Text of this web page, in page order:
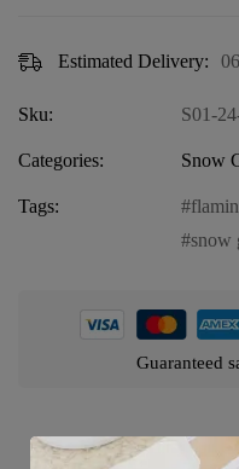
Estimated Delivery:
Sku: S01-
Categories: Snow
Tags:
snow
Guaranteed